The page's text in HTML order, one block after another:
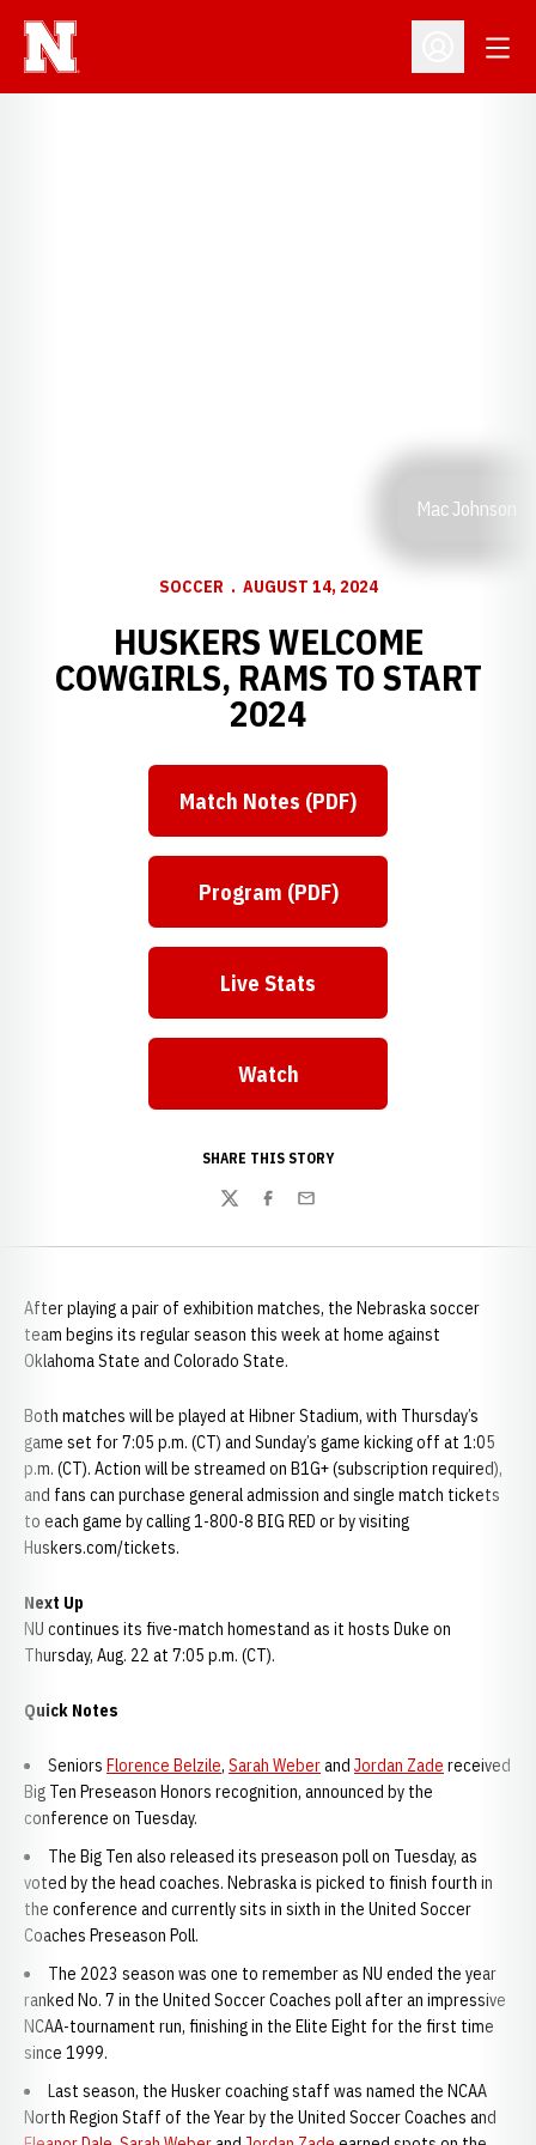
Open
Mac Johnson
SOCCER AUGUST 14, 2024
HUSKERS WELCOME
COWGIRLS, RAMS TO START
2024
Match Notes (PDF)
Program (PDF)
Live Stats
Watch
SHARE THIS STORY
TwitterFacebook
Email
After playing a pair of exhibition matches, the Nebraska soccer
team begins its regular season this week at home against
Oklahoma State and Colorado State.
Both matches will be played at Hibner Stadium, with Thursday’s
game set for 7:05 p.m. (CT) and Sunday’s game kicking off at 1:05
p.m. (CT). Action will be streamed on B1G+ (subscription required),
and fans can purchase general admission and single match tickets
to each game by calling 1-800-8 BIG RED or by visiting
Huskers.com/tickets.
Next Up
NU continues its five-match homestand as it hosts Duke on
Thursday, Aug. 22 at 7:05 p.m. (CT).
Quick Notes
Seniors Florence Belzile, Sarah Weberand Jordan Zade received
Big Ten Preseason Honors recognition, announced by the
conference on Tuesday.
The Big Ten also released its preseason poll on Tuesday, as
voted by the head coaches. Nebraska is picked to finish fourth in
the conference and currently sits in sixth in the United Soccer
Coaches Preseason Poll.
The 2023 season was one to remember as NU ended the year
ranked No. 7 in the United Soccer Coaches poll after an impressive
NCAA-tournament run, finishing in the Elite Eight for the first time
since 1999.
Last season, the Husker coaching staff was named the NCAA
North Region Staff of the Year by the United Soccer Coaches and